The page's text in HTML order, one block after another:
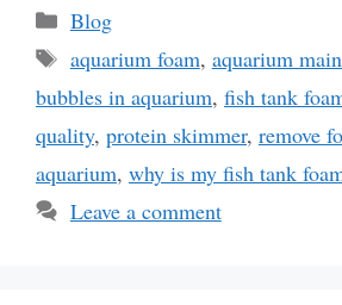
Categories
Blog
Tags
aquarium foam, aquarium
bubbles in aquarium, fish tank
quality, protein skimmer, remove
aquarium, why is my fish tank
Leave a comment